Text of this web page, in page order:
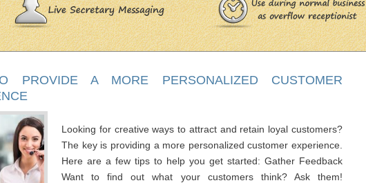
PROVIDE A MORE PERSONALIZED CUSTOMER
Looking for creative ways to attract and retain loyal customers?
The key is providing a more personalized customer experience.
Here are a few tips to help you get started: Gather Feedback
Want to find out what your customers think? Ask them!